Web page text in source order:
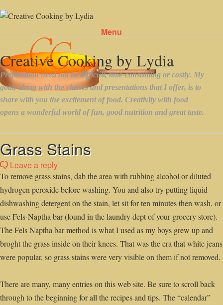
Menu
Grass Stains
Leave a reply
To remove grass stains, dab the area with rubbing alcohol or diluted
hydrogen peroxide before washing. You and also try putting liquid
dishwashing detergent on the stain, let sit for ten minutes then wash, or
use Fels-Naptha bar (found in the laundry dept of your grocery store).
The Fels Naptha bar method is what I used as my boys grew up and
broght the grass inside on their knees. That was the era that white jeans
were popular, so grass stains were very visible on them if not removed.
There are many, many entries on this web site. Be sure to scroll back
through to the beginning for all the recipes and tips. The “calendar”